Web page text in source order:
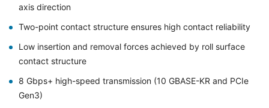
axis direction
Two-point contact structure ensures high contact reliability
Low insertion and removal forces achieved by roll surface
contact structure
8 Gbps+ high-speed transmission (10 GBASE-KR and PCIe
Gen3)